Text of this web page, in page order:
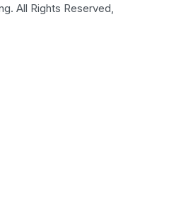
All Rights Reserved,